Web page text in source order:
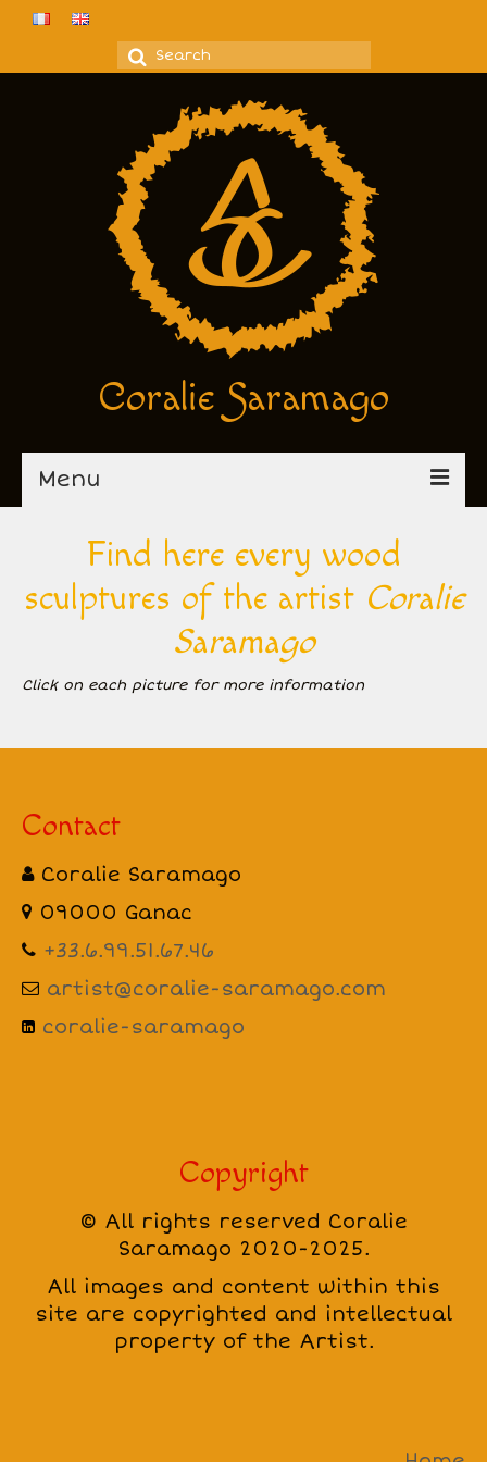
Coralie Saramago
Menu
All Creations
Biography
Inspiration
Gallery
Find here every wood
sculptures of the artist Coralie
Saramago
Click on each picture for more information
Contact
Coralie Saramago
09000 Ganac
+33.6.99.51.67.46
artist@coralie-saramago.com
coralie-saramago
Copyright
© All rights reserved Coralie
Saramago 2020-2025.
All images and content within this
site are copyrighted and intellectual
property of the Artist.